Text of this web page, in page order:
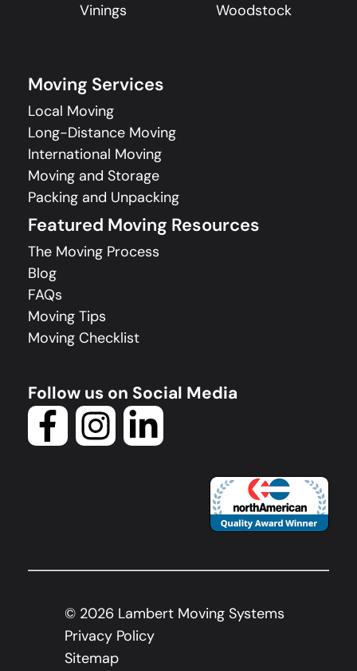
Vinings
Woodstock
Moving Services
Local Moving
Long-Distance Moving
International Moving
Moving and Storage
Packing and Unpacking
Featured Moving Resources
The Moving Process
Blog
FAQs
Moving Tips
Moving Checklist
Follow us on Social Media
© 2026 Lambert Moving Systems
Privacy Policy
Sitemap